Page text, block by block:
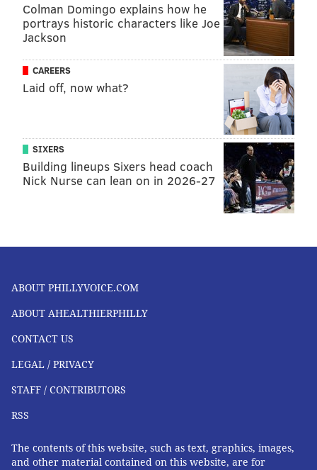
Colman Domingo explains how he
portrays historic characters like Joe
Jackson
CAREERS
Laid off, now what?
SIXERS
Building lineups Sixers head coach
Nick Nurse can lean on in 2026-27
ABOUT PHILLYVOICE.COM
ABOUT AHEALTHIERPHILLY
CONTACT US
LEGAL / PRIVACY
STAFF / CONTRIBUTORS
RSS
The contents of this website, such as text, graphics, images,
and other material contained on this website, are for